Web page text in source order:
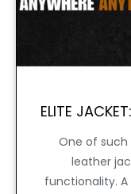
One of such
leather
functionality.